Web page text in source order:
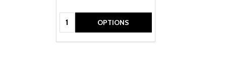
Quantity: OPTIONS